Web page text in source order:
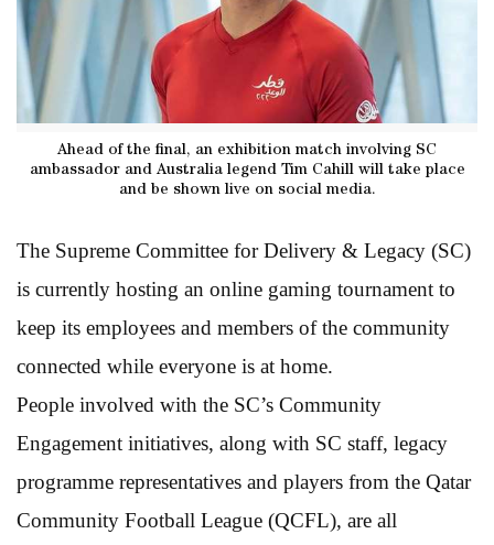
Ahead of the final, an exhibition match involving SC
ambassador and Australia legend Tim Cahill will take place
and be shown live on social media.
The Supreme Committee for Delivery & Legacy (SC)
is currently hosting an online gaming tournament to
keep its employees and members of the community
connected while everyone is at home.
People involved with the SC’s Community
Engagement initiatives, along with SC staff, legacy
programme representatives and players from the Qatar
Community Football League (QCFL), are all